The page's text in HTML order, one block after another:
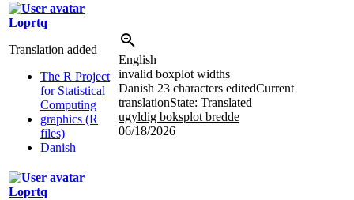
Loprtq
Translation added
The R Project
for Statistical
Computing
graphics (R
files)
Danish
English
invalid boxplot widths
Danish 23 characters editedCurrent
translationState: Translated
ugyldig boksplot bredde
06/18/2026
Loprtq